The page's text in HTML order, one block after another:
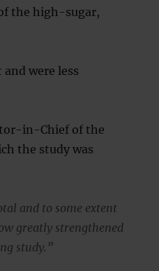
the high-sugar,
were less
in-Chief of the
the study was
and to some extent
greatly strengthened
study.”